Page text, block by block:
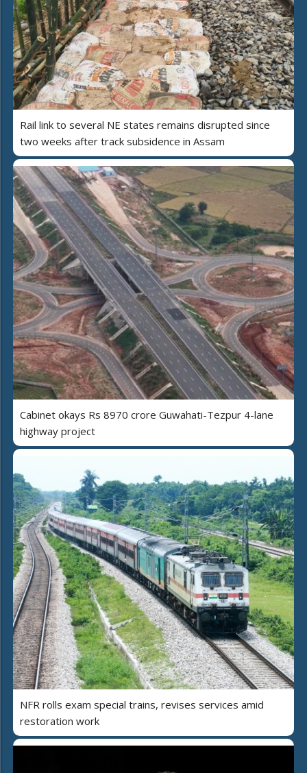
Rail link to several NE states remains disrupted since
two weeks after track subsidence in Assam
Cabinet okays Rs 8970 crore Guwahati-Tezpur 4-lane
highway project
NFR rolls exam special trains, revises services amid
restoration work